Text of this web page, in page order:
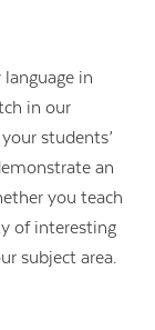
in
in our
students’
an
you teach
of interesting
subject area.